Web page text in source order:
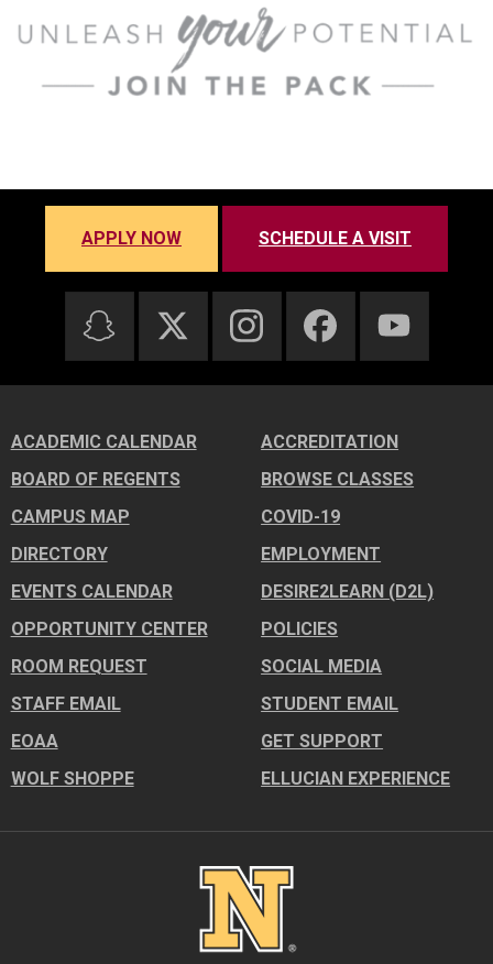
APPLY NOW SCHEDULE A VISIT
ACADEMIC CALENDAR
ACCREDITATION
BOARD OF REGENTS
BROWSE CLASSES
CAMPUS MAP
COVID-19
DIRECTORY
EMPLOYMENT
EVENTS CALENDAR
DESIRE2LEARN (D2L)
OPPORTUNITY CENTER
POLICIES
ROOM REQUEST
SOCIAL MEDIA
STAFF EMAIL
STUDENT EMAIL
EOAA
GET SUPPORT
WOLF SHOPPE
ELLUCIAN EXPERIENCE
Image